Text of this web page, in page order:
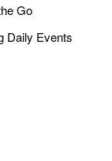
Go
Daily Events